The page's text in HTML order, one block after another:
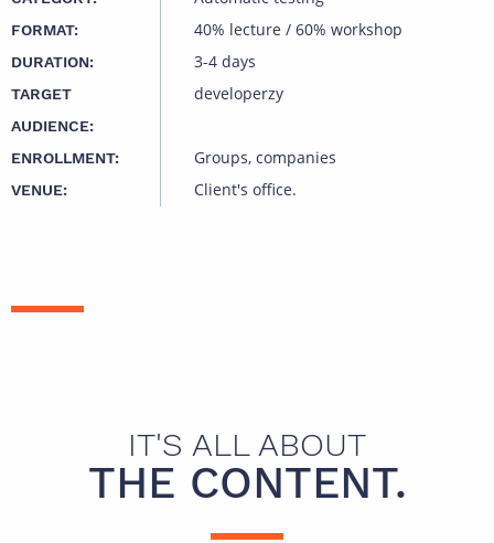
FORMAT: 40% lecture / 60% workshop
DURATION: 3-4 days
TARGET
AUDIENCE:
developerzy
ENROLLMENT: Groups, companies
VENUE: Client's office.
IT'S ALL ABOUT
THE CONTENT.